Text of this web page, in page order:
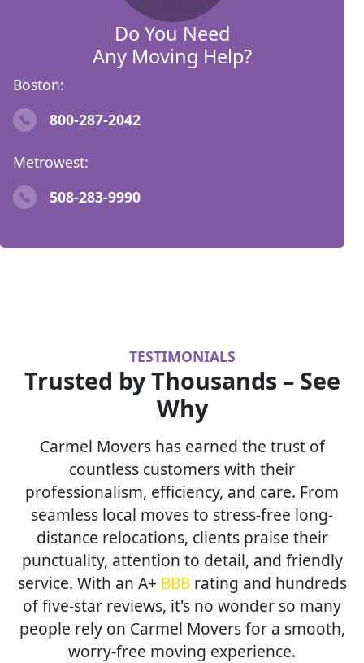
Do You Need
Any Moving Help?
Boston:
800-287-2042
Metrowest:
508-283-9990
TESTIMONIALS
Trusted by Thousands – See
Why
Carmel Movers has earned the trust of
countless customers with their
professionalism, efficiency, and care. From
seamless local moves to stress-free long-
distance relocations, clients praise their
punctuality, attention to detail, and friendly
service. With an A+ BBBrating and hundreds
of five-star reviews, it's no wonder so many
people rely on Carmel Movers for a smooth,
worry-free moving experience.